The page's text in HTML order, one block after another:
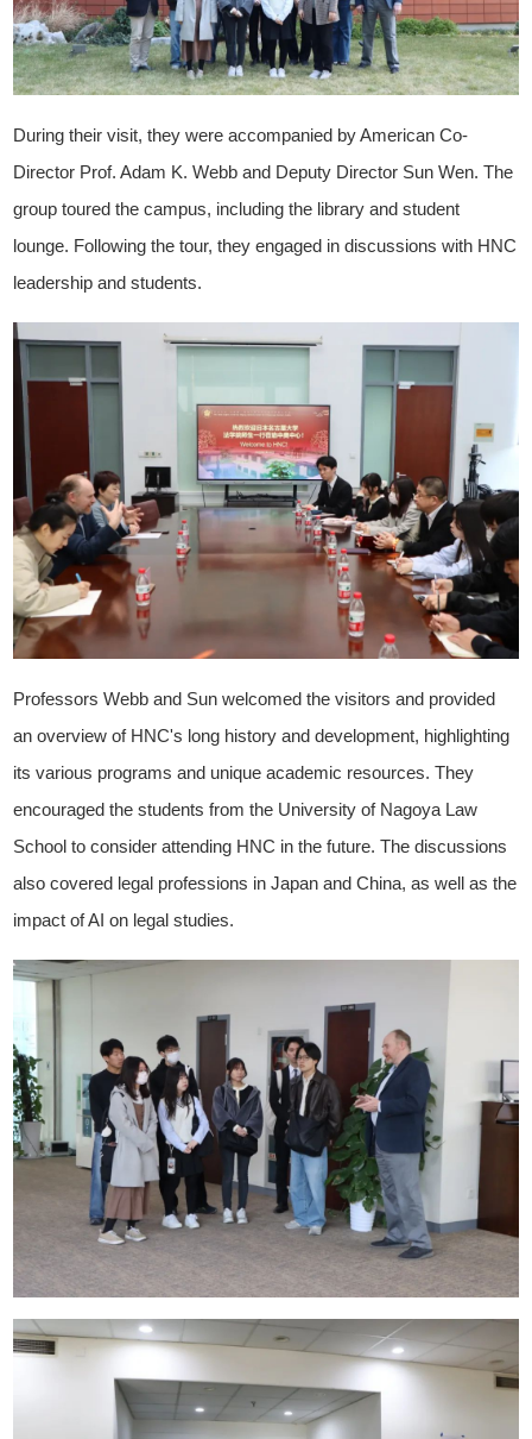
During their visit, they were accompanied by American Co-
Director Prof. Adam K. Webb and Deputy Director Sun Wen. The
group toured the campus, including the library and student
lounge. Following the tour, they engaged in discussions with HNC
leadership and students.
Professors Webb and Sun welcomed the visitors and provided
an overview of HNC's long history and development, highlighting
its various programs and unique academic resources. They
encouraged the students from the University of Nagoya Law
School to consider attending HNC in the future. The discussions
also covered legal professions in Japan and China, as well as the
impact of AI on legal studies.